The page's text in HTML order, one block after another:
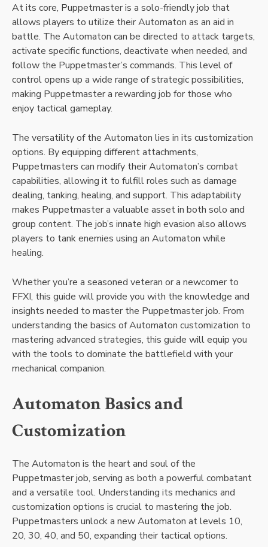
At its core, Puppetmaster is a solo-friendly job that
allows players to utilize their Automaton as an aid in
battle. The Automaton can be directed to attack targets,
activate specific functions, deactivate when needed, and
follow the Puppetmaster’s commands. This level of
control opens up a wide range of strategic possibilities,
making Puppetmaster a rewarding job for those who
enjoy tactical gameplay.
The versatility of the Automaton lies in its customization
options. By equipping different attachments,
Puppetmasters can modify their Automaton’s combat
capabilities, allowing it to fulfill roles such as damage
dealing, tanking, healing, and support. This adaptability
makes Puppetmaster a valuable asset in both solo and
group content. The job’s innate high evasion also allows
players to tank enemies using an Automaton while
healing.
Whether you’re a seasoned veteran or a newcomer to
FFXI, this guide will provide you with the knowledge and
insights needed to master the Puppetmaster job. From
understanding the basics of Automaton customization to
mastering advanced strategies, this guide will equip you
with the tools to dominate the battlefield with your
mechanical companion.
Automaton Basics and
Customization
The Automaton is the heart and soul of the
Puppetmaster job, serving as both a powerful combatant
and a versatile tool. Understanding its mechanics and
customization options is crucial to mastering the job.
Puppetmasters unlock a new Automaton at levels 10,
20, 30, 40, and 50, expanding their tactical options.